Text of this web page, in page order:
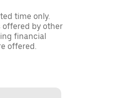
time only.
offered by other
financial
offered.